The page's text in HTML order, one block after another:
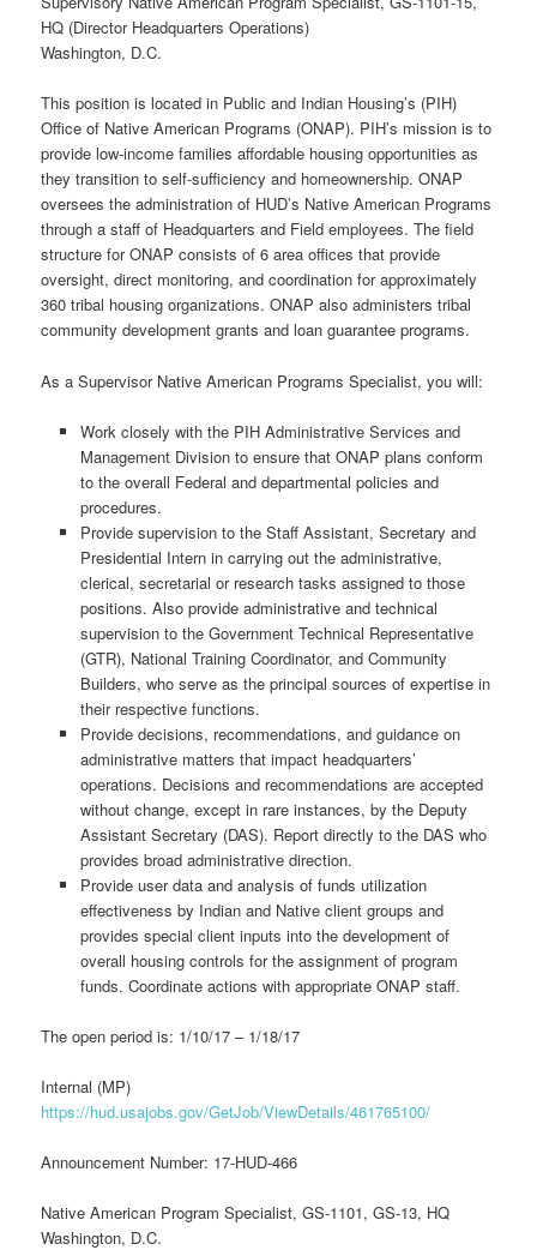
HQ (Director Headquarters Operations)
Washington, D.C.
This position is located in Public and Indian Housing’s (PIH)
Office of Native American Programs (ONAP). PIH’s mission is to
provide low-income families affordable housing opportunities as
they transition to self-sufficiency and homeownership. ONAP
oversees the administration of HUD’s Native American Programs
through a staff of Headquarters and Field employees. The field
structure for ONAP consists of 6 area offices that provide
oversight, direct monitoring, and coordination for approximately
360 tribal housing organizations. ONAP also administers tribal
community development grants and loan guarantee programs.
As a Supervisor Native American Programs Specialist, you will:
Work closely with the PIH Administrative Services and
Management Division to ensure that ONAP plans conform
to the overall Federal and departmental policies and
procedures.
Provide supervision to the Staff Assistant, Secretary and
Presidential Intern in carrying out the administrative,
clerical, secretarial or research tasks assigned to those
positions. Also provide administrative and technical
supervision to the Government Technical Representative
(GTR), National Training Coordinator, and Community
Builders, who serve as the principal sources of expertise in
their respective functions.
Provide decisions, recommendations, and guidance on
administrative matters that impact headquarters’
operations. Decisions and recommendations are accepted
without change, except in rare instances, by the Deputy
Assistant Secretary (DAS). Report directly to the DAS who
provides broad administrative direction.
Provide user data and analysis of funds utilization
effectiveness by Indian and Native client groups and
provides special client inputs into the development of
overall housing controls for the assignment of program
funds. Coordinate actions with appropriate ONAP staff.
The open period is: 1/10/17 – 1/18/17
Internal (MP)
https://hud.usajobs.gov/GetJob/ViewDetails/461765100/
Announcement Number: 17-HUD-466
Native American Program Specialist, GS-1101, GS-13, HQ
Washington, D.C.